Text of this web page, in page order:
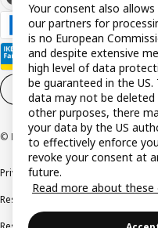
Cookie settings
© Inter IKEA Systems B.V. 1999-2026
Privacy policyCookie policy
Responsible disclosure policy
Your consent also
our partners for
is no European
and despite extensive
high level of data
be guaranteed in the
data may not be
other purposes, there
your data by the US
to effectively enforce
revoke your consent at
future.
Read more about these